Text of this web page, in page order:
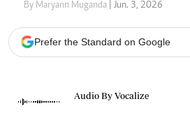
By Maryann Muganda | Jun. 3, 2026
Prefer the Standard on Google
Audio By Vocalize